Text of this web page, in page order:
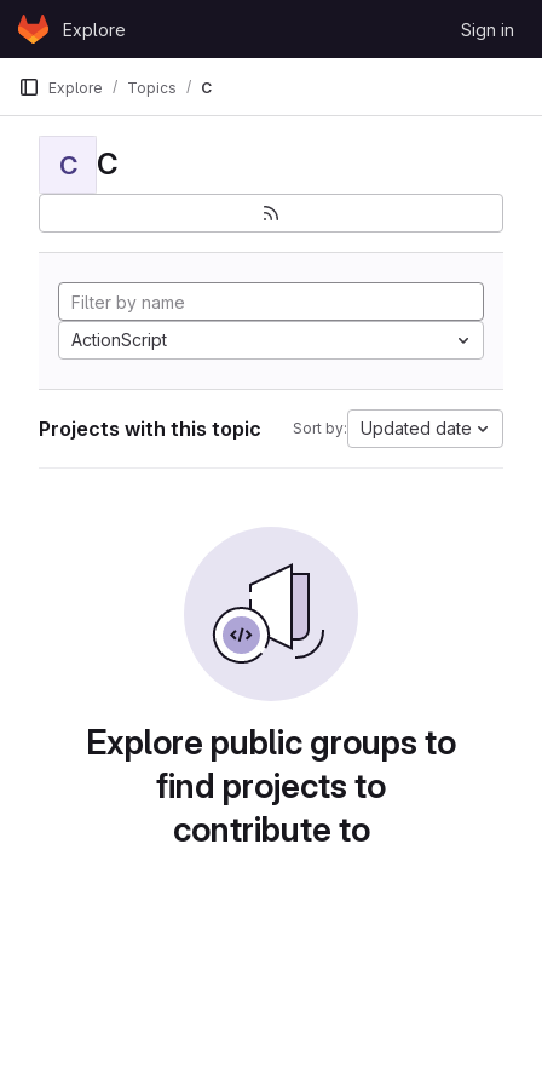
Skip to content
GitLabExplore Sign in
Explore Topics C
C C
ActionScript
Projects with this topic Sort by: Updated date
Explore public groups to
find projects to
contribute to